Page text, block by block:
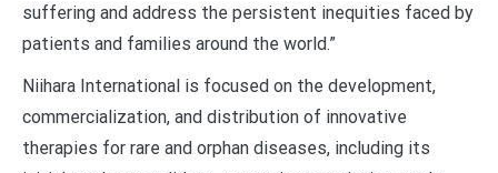
suffering and address the persistent inequities faced by
patients and families around the world.”
Niihara International is focused on the development,
commercialization, and distribution of innovative
therapies for rare and orphan diseases, including its